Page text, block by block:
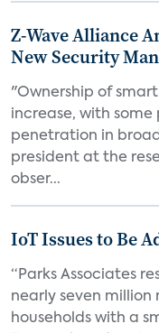
Z-Wave Alliance
New Security
"Ownership of
increase, with
penetration in
president at the
obser...
IoT Issues to Be
“Parks Associates
nearly seven million
households with a